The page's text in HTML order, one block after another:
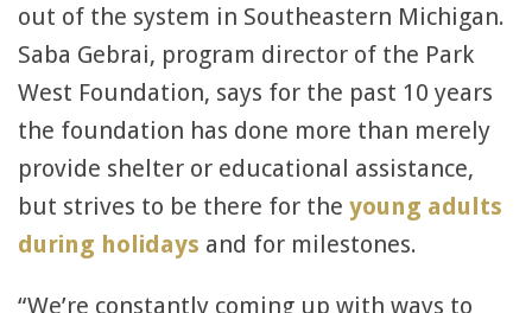
out of the system in Southeastern Michigan.
Saba Gebrai, program director of the Park
West Foundation, says for the past 10 years
the foundation has done more than merely
provide shelter or educational assistance,
but strives to be there for the young adults
during holidays and for milestones.
“We’re constantly coming up with ways to